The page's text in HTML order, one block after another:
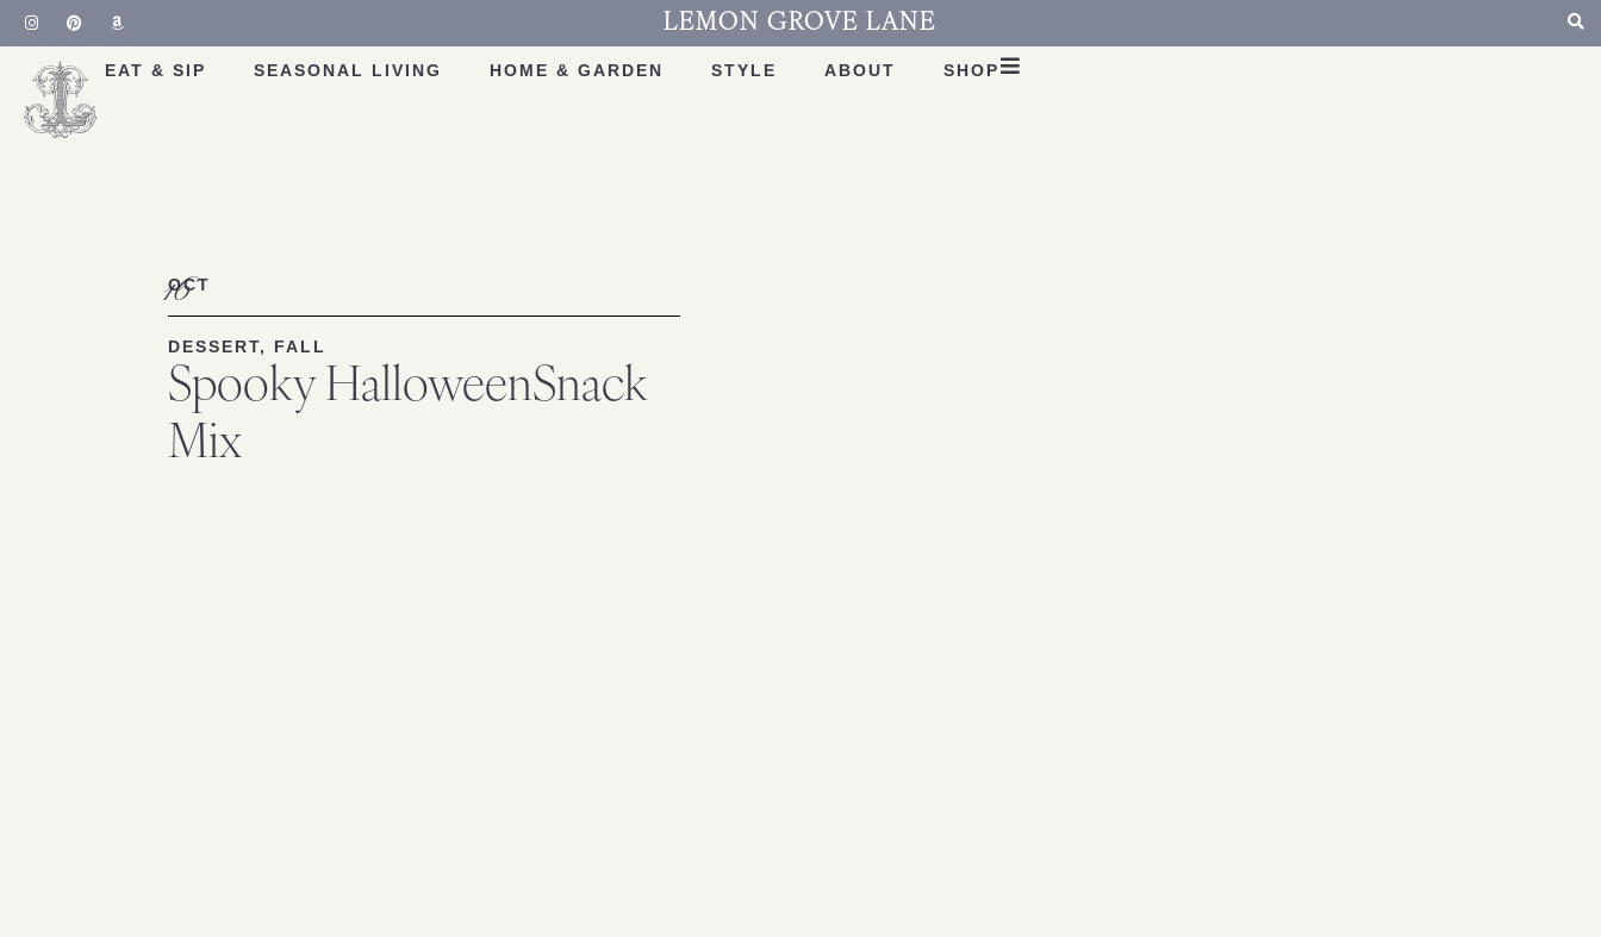
LEMON GROVE LANE
EAT & SIP SEASONAL LIVING HOME & GARDEN STYLE ABOUT SHOP
OCT
16
DESSERT, FALL
Spooky HalloweenSnack
Mix